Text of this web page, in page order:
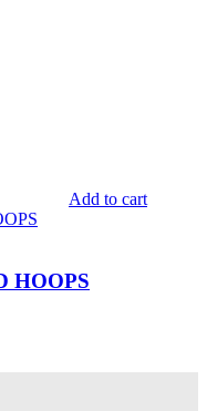
Add to cart
HOOPS